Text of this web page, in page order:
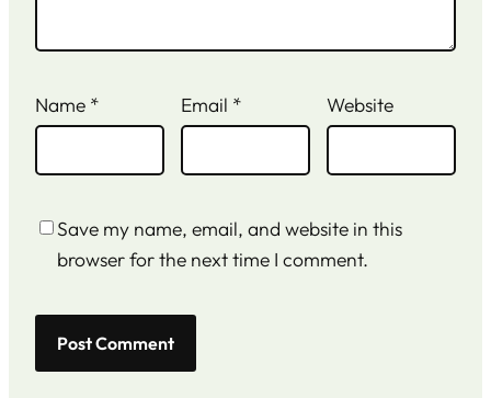
Name * Email * Website
Save my name, email, and website in this
browser for the next time I comment.